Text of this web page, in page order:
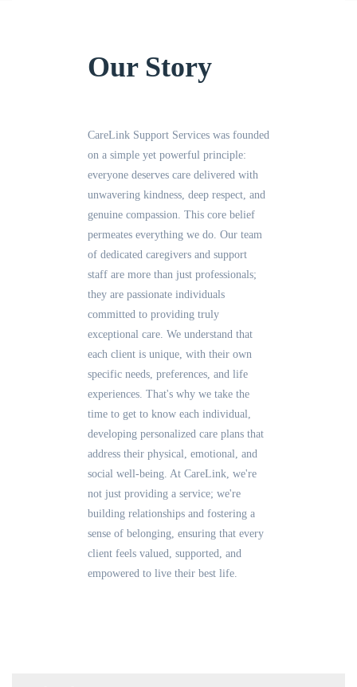
Our Story
CareLink Support Services was founded
on a simple yet powerful principle:
everyone deserves care delivered with
unwavering kindness, deep respect, and
genuine compassion. This core belief
permeates everything we do. Our team
of dedicated caregivers and support
staff are more than just professionals;
they are passionate individuals
committed to providing truly
exceptional care. We understand that
each client is unique, with their own
specific needs, preferences, and life
experiences. That's why we take the
time to get to know each individual,
developing personalized care plans that
address their physical, emotional, and
social well-being. At CareLink, we're
not just providing a service; we're
building relationships and fostering a
sense of belonging, ensuring that every
client feels valued, supported, and
empowered to live their best life.